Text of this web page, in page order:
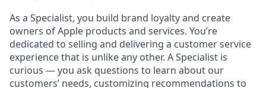
As a Specialist, you build brand loyalty and create
owners of Apple products and services. You’re
dedicated to selling and delivering a customer service
experience that is unlike any other. A Specialist is
curious — you ask questions to learn about our
customers’ needs, customizing recommendations to